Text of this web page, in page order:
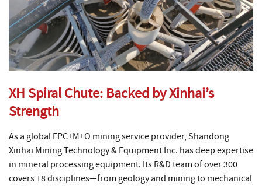
XH Spiral Chute: Backed by Xinhai’s
Strength
As a global EPC+M+O mining service provider, Shandong
Xinhai Mining Technology & Equipment Inc. has deep expertise
in mineral processing equipment. Its R&D team of over 300
covers 18 disciplines—from geology and mining to mechanical